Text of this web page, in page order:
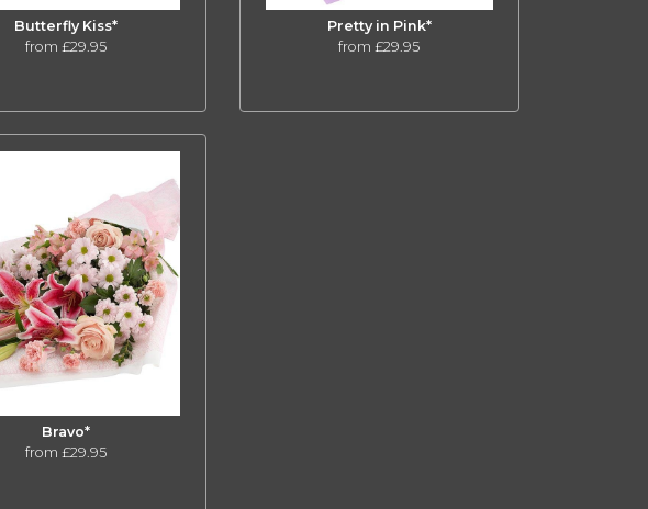
Butterfly Kiss*
from £29.95
Pretty in Pink*
from £29.95
Bravo*
from £29.95